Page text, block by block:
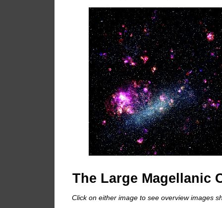
The Large Magellanic
Click on either image to see overview images